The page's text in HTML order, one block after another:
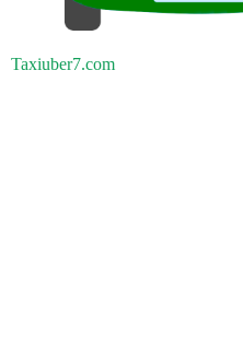
Taxiuber7.com